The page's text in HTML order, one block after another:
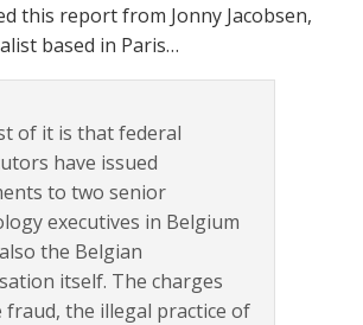
this report from Jonny Jacobsen,
based in Paris…
of it is that federal
have issued
to two senior
executives in Belgium
the Belgian
itself. The charges
fraud, the illegal practice of